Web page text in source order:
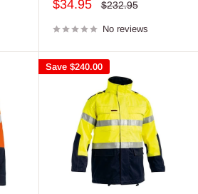
Sale
$34.95
Regular
$232.95
No reviews
Save $240.00